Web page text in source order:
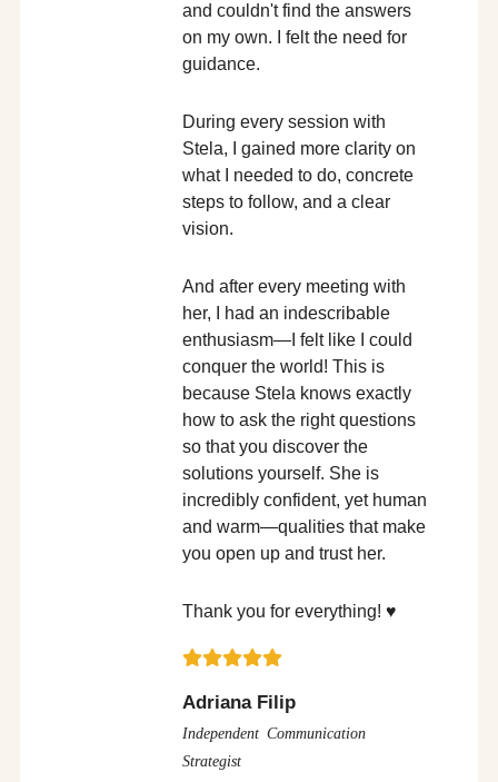
and couldn't find the answers
on my own. I felt the need for
guidance.
During every session with
Stela, I gained more clarity on
what I needed to do, concrete
steps to follow, and a clear
vision.
And after every meeting with
her, I had an indescribable
enthusiasm—I felt like I could
conquer the world! This is
because Stela knows exactly
how to ask the right questions
so that you discover the
solutions yourself. She is
incredibly confident, yet human
and warm—qualities that make
you open up and trust her.
Thank you for everything! ♥️
Adriana Filip
Independent Communication
Strategist